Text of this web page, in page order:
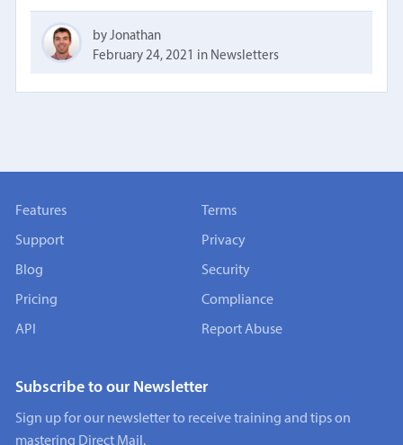
by Jonathan
February 24, 2021
in Newsletters
Features
Support
Blog
Pricing
API
Terms
Privacy
Security
Compliance
Report Abuse
Subscribe to our Newsletter
Sign up for our newsletter to receive training and tips on
mastering Direct Mail.